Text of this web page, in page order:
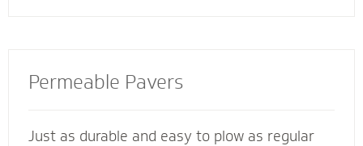
Permeable Pavers
Just as durable and easy to plow as regular